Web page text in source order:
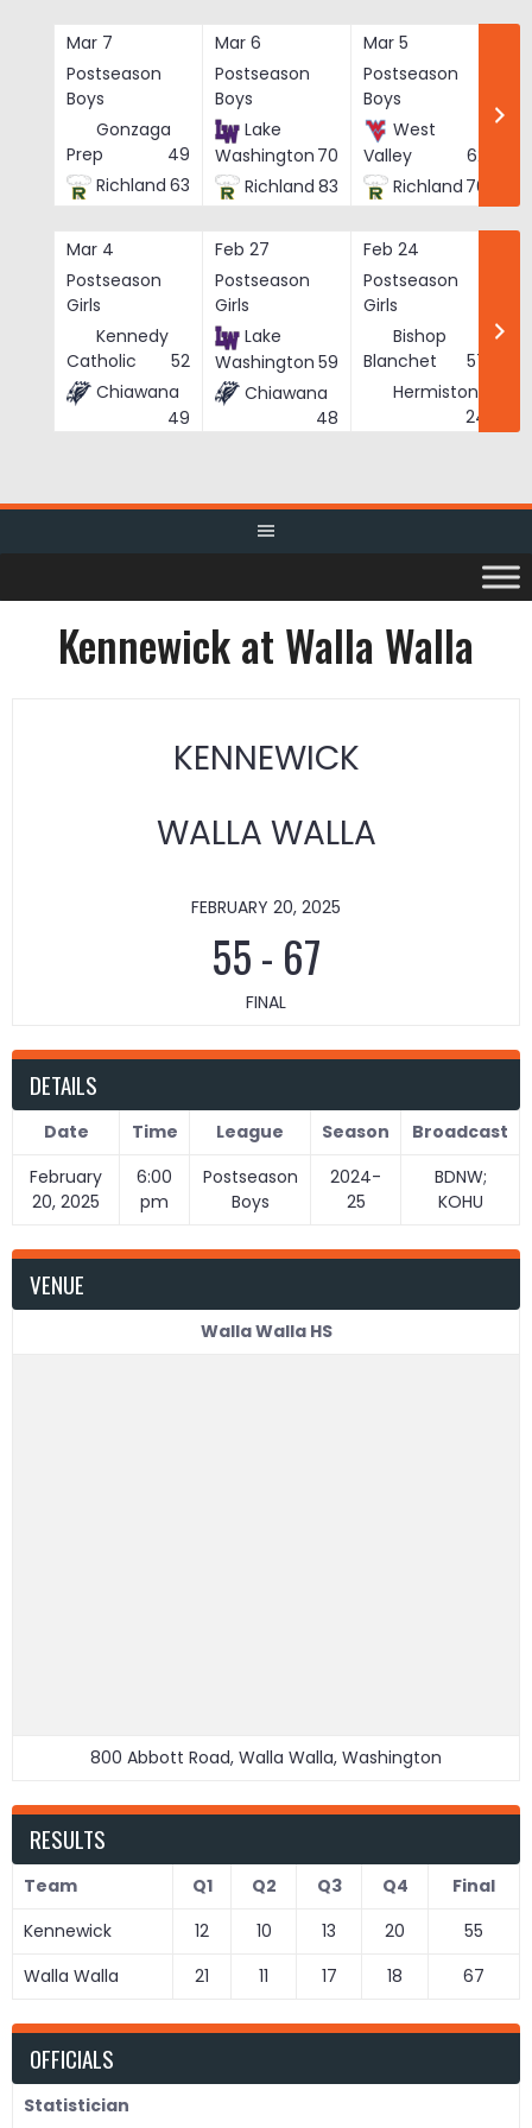
Mar 7
Postseason
Boys
Gonzaga
Prep
49
Richland 63
Mar 6
Postseason
Boys
Lake
Washington 70
Richland 83
Mar 5
Postseason
Boys
West
Valley
62
Richland 76
Mar 4
Postseason
Girls
Kennedy
Catholic
52
Chiawana
49
Feb 27
Postseason
Girls
Lake
Washington 59
Chiawana
48
Feb 24
Postseason
Girls
Bishop
Blanchet
57
Hermiston
24
Kennewick at Walla Walla
KENNEWICK
WALLA WALLA
FEBRUARY 20, 2025
55- 67
FINAL
DETAILS
Date Time League Season
Broadcast
February
20, 2025
6:00
pm
Postseason
Boys
2024-
25
BDNW;
KOHU
VENUE
Walla Walla HS
800 Abbott Road, Walla Walla, Washington
RESULTS
Team Q1 Q2 Q3 Q4
Final
Kennewick
12 10 13 20
55
Walla Walla
21 11 17 18 67
OFFICIALS
Statistician